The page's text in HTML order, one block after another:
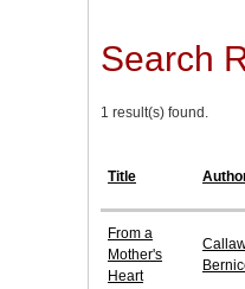
Search
1 result(s) found.
Title
From a
Mother's
Heart